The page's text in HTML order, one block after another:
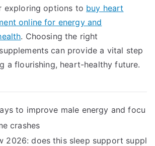
exploring options to buy heart
online for energy and
. Choosing the right
can provide a vital step
a flourishing, heart-healthy future.
to improve male energy and focu
crashes
2026: does this sleep support suppl